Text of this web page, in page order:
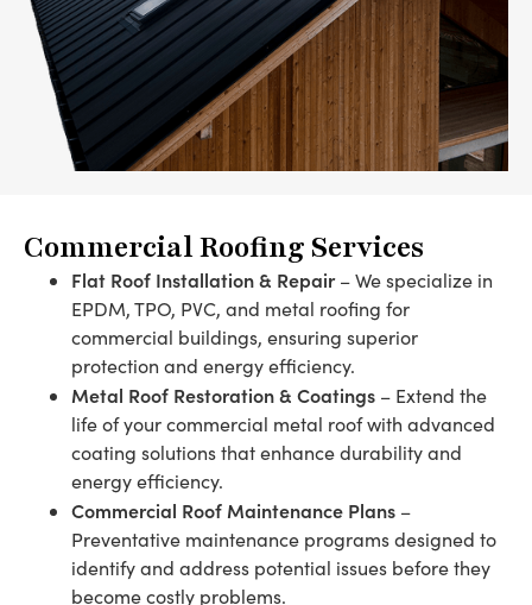
Commercial Roofing Services
Flat Roof Installation & Repair– We specialize in
EPDM, TPO, PVC, and metal roofing for
commercial buildings, ensuring superior
protection and energy efficiency.
Metal Roof Restoration & Coatings – Extend the
life of your commercial metal roof with advanced
coating solutions that enhance durability and
energy efficiency.
Commercial Roof Maintenance Plans –
Preventative maintenance programs designed to
identify and address potential issues before they
become costly problems.